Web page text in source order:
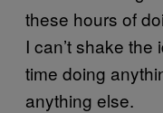
these hours of
I can’t shake
time doing
anything else.